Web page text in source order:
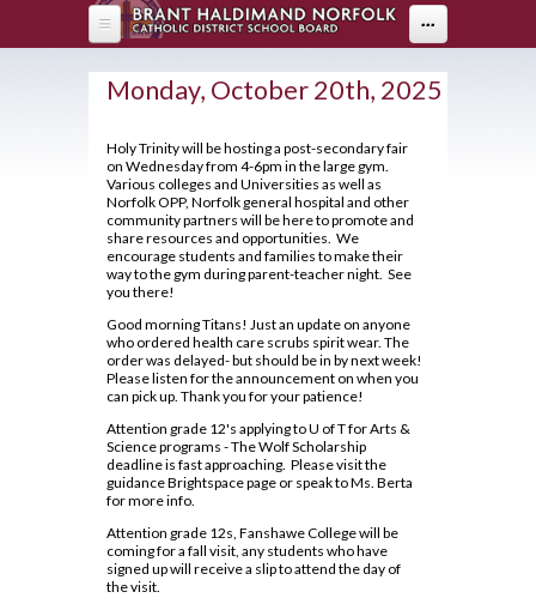
Skip to main content ...
HOME
About Holy Trinity
Administration
Annual Communication for Families
Assessment and Evaluation
Student Calendar 2025-2026
Catholicity
Climate Survey 18-19
Code of Conduct
Contact Us
District Safe Schools Plan
Lead in schools
Policies & Procedures
DEPARTMENTS
Arts
Drama
Music
Visual Arts
Business & Computer Studies
Canadian & World Studies
Co-op / OYAP
English
Health & Physical Education
Hockey Academy
Library
Mathematics
Modern Languages
Religion
PARENTS
Parents
Creating Pathways
School Council
Transition To High School
Volunteer
Grade 10/11 Parent Information
Communication Guidelines
PROGRAMS
OYAP - FAST
AOYAP
Continuing Education
Locally Developed
Co-op/OYAP
SHSM
Agriculture
Construction
SWAC
Special Education
STUDENT LIFE
Breakfast Club
Cafeteria Services
Clubs and Sports
Exam Schedule
Holy Trinity Television
Homework Supports
GUIDANCE
About Course Levels
Community Service Hours
Community Support Links
Counselling Services
Monday, October 20th, 2025
Holy Trinity will be hosting a post-secondary fair
on Wednesday from 4-6pm in the large gym.
Various colleges and Universities as well as
Norfolk OPP, Norfolk general hospital and other
community partners will be here to promote and
share resources and opportunities. We
encourage students and families to make their
way to the gym during parent-teacher night. See
you there!
Good morning Titans! Just an update on anyone
who ordered health care scrubs spirit wear. The
order was delayed- but should be in by next week!
Please listen for the announcement on when you
can pick up. Thank you for your patience!
Attention grade 12's applying to U of T for Arts &
Science programs - The Wolf Scholarship
deadline is fast approaching. Please visit the
guidance Brightspace page or speak to Ms. Berta
for more info.
Attention grade 12s, Fanshawe College will be
coming for a fall visit, any students who have
signed up will receive a slip to attend the day of
the visit.